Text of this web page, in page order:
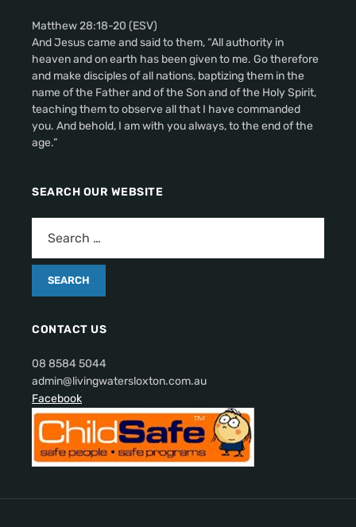
Matthew 28:18-20 (ESV)
And Jesus came and said to them, “All authority in
heaven and on earth has been given to me. Go therefore
and make disciples of all nations, baptizing them in the
name of the Father and of the Son and of the Holy Spirit,
teaching them to observe all that I have commanded
you. And behold, I am with you always, to the end of the
age.”
SEARCH OUR WEBSITE
CONTACT US
08 8584 5044
admin@livingwatersloxton.com.au
Facebook